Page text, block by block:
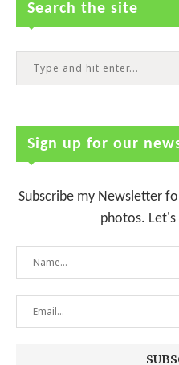
Search the site
Sign up for our
Subscribe my Newsletter
photos.